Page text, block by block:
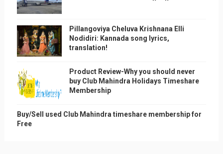
Pillangoviya Cheluva Krishnana Elli
Nodidiri: Kannada song lyrics,
translation!
Product Review-Why you should never
buy Club Mahindra Holidays Timeshare
Membership
Buy/Sell used Club Mahindra timeshare membership for
Free